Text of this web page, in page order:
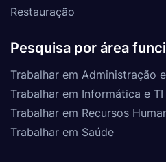
Restauração
Pesquisa por área
Trabalhar em Administração
Trabalhar em Informática e TI
Trabalhar em Recursos
Trabalhar em Saúde